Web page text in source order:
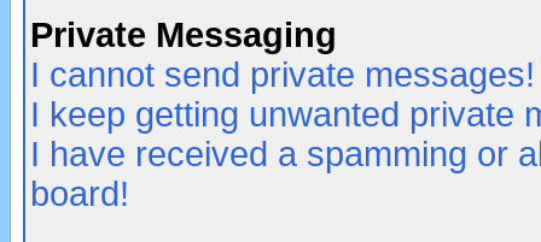
Private Messaging
I cannot send private messages!
I keep getting unwanted private
I have received a spamming or
board!